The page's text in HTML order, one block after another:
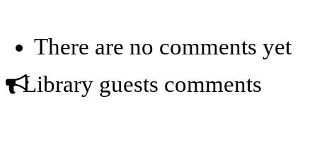
There are no comments yet
Library guests comments